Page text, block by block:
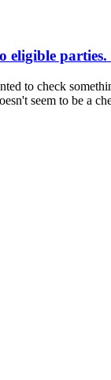
eligible
to check
seem to be a